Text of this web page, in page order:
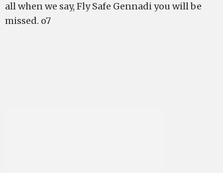
all when we say, Fly Safe Gennadi you will be
missed. o7